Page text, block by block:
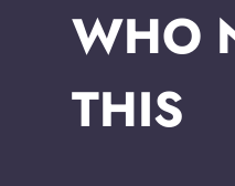
WHO
THIS